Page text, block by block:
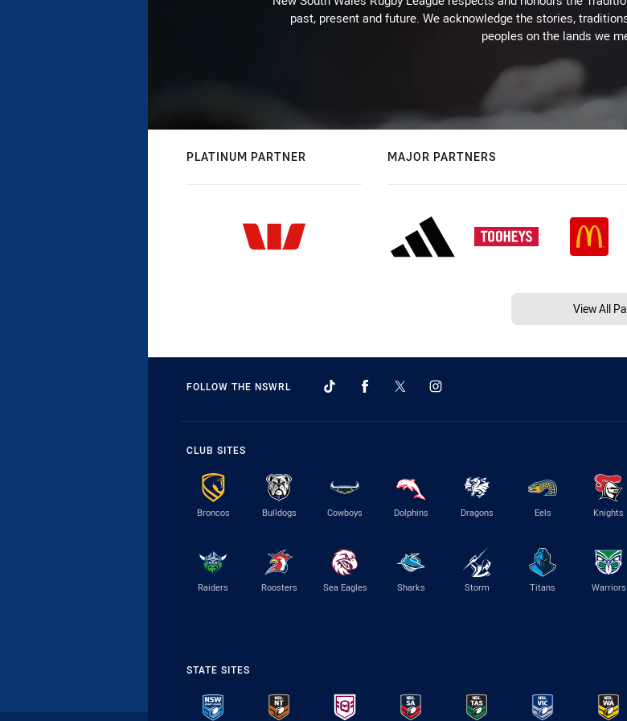
past, present and future. We acknowledge the stories,
peoples on the lands we
PLATINUM PARTNER MAJOR PARTNERS
View All
FOLLOW THE NSWRL
CLUB SITES
Broncos Bulldogs Cowboys Dolphins Dragons Eels Knights
Raiders Roosters Sea Eagles Sharks Storm Titans Warriors
STATE SITES